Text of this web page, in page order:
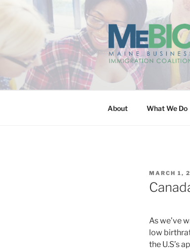
MAINE
About What We Do
POSTED
ON
MARCH 1,
As we’ve
low
the U.S’s